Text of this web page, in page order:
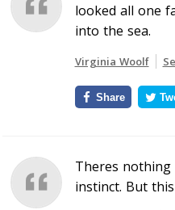
looked all one
into the sea.
Virginia Woolf
Share
Theres
instinct. But